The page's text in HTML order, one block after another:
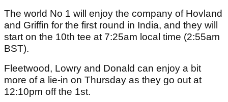
The world No 1 will enjoy the company of Hovland
and Griffin for the first round in India, and they will
start on the 10th tee at 7:25am local time (2:55am
BST).
Fleetwood, Lowry and Donald can enjoy a bit
more of a lie-in on Thursday as they go out at
12:10pm off the 1st.